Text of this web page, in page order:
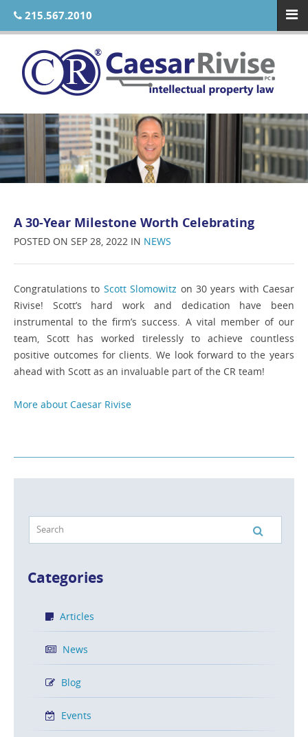
215.567.2010
A 30-Year Milestone Worth Celebrating
POSTED ON SEP 28, 2022 IN NEWS
Congratulations to Scott Slomowitz on 30 years with Caesar
Rivise! Scott’s hard work and dedication have been
instrumental to the firm’s success. A vital member of our
team, Scott has worked tirelessly to achieve countless
positive outcomes for clients. We look forward to the years
ahead with Scott as an invaluable part of the CR team!
More about Caesar Rivise
Categories
Articles
News
Blog
Events